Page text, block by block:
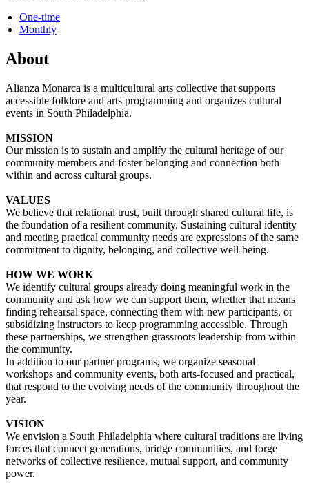
One-time
Monthly
About
Alianza Monarca is a multicultural arts collective that supports
accessible folklore and arts programming and organizes cultural
events in South Philadelphia.
MISSION
Our mission is to sustain and amplify the cultural heritage of our
community members and foster belonging and connection both
within and across cultural groups.
VALUES
We believe that relational trust, built through shared cultural life, is
the foundation of a resilient community. Sustaining cultural identity
and meeting practical community needs are expressions of the same
commitment to dignity, belonging, and collective well-being.
HOW WE WORK
We identify cultural groups already doing meaningful work in the
community and ask how we can support them, whether that means
finding rehearsal space, connecting them with new participants, or
subsidizing instructors to keep programming accessible. Through
these partnerships, we strengthen grassroots leadership from within
the community.
In addition to our partner programs, we organize seasonal
workshops and community events, both arts-focused and practical,
that respond to the evolving needs of the community throughout the
year.
VISION
We envision a South Philadelphia where cultural traditions are living
forces that connect generations, bridge communities, and forge
networks of collective resilience, mutual support, and community
power.